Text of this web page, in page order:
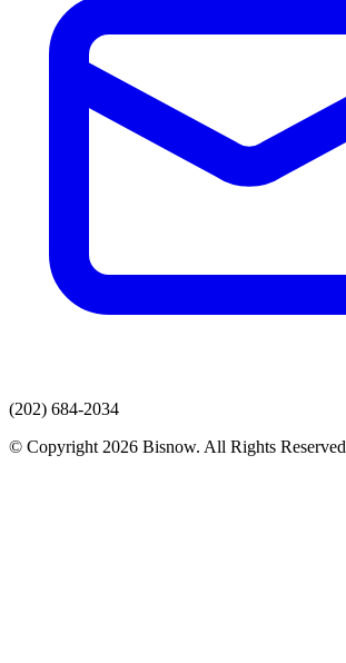
(202) 684-2034
© Copyright 2026 Bisnow. All Rights Reserved